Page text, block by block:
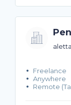
aletta
Freelance
Anywhere
Remote